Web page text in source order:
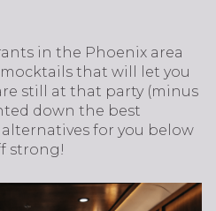
in the Phoenix area
that will let you
still at that party (minus
down the best
for you below
strong!